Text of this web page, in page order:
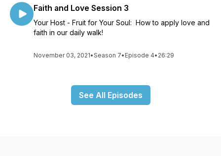
Faith and Love Session 3
Your Host - Fruit for Your Soul: How to apply love and
faith in our daily walk!
November 03, 2021•Season 7• Episode 4• 26:29
See All Episodes